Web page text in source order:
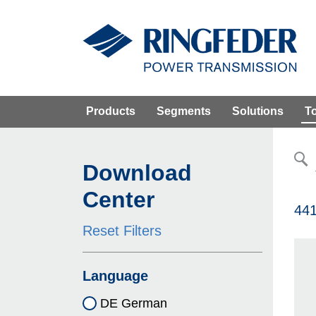
Products Segments Solutions
Download
Center
Reset Filters
Language
DE German